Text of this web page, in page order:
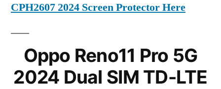
CPH2607 2024 Screen Protector Here
Oppo Reno11 Pro 5G
2024 Dual SIM TD-LTE